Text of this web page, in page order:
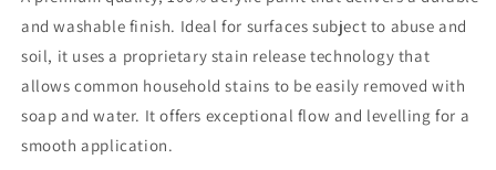
and washable finish. Ideal for surfaces subject to abuse and
soil, it uses a proprietary stain release technology that
allows common household stains to be easily removed with
soap and water. It offers exceptional flow and levelling for a
smooth application.